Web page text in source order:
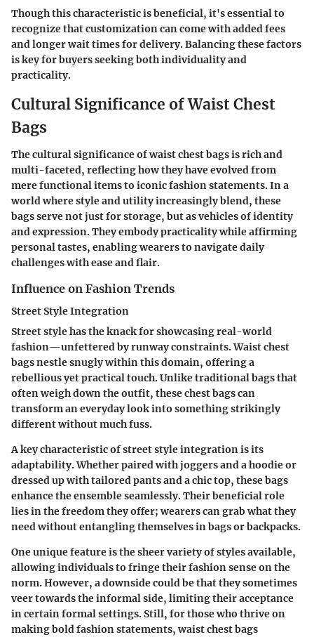
Though this characteristic is beneficial, it's essential to
recognize that customization can come with added fees
and longer wait times for delivery. Balancing these factors
is key for buyers seeking both individuality and
practicality.
Cultural Significance of Waist Chest
Bags
The cultural significance of waist chest bags is rich and
multi-faceted, reflecting how they have evolved from
mere functional items to iconic fashion statements. In a
world where style and utility increasingly blend, these
bags serve not just for storage, but as vehicles of identity
and expression. They embody practicality while affirming
personal tastes, enabling wearers to navigate daily
challenges with ease and flair.
Influence on Fashion Trends
Street Style Integration
Street style has the knack for showcasing real-world
fashion—unfettered by runway constraints. Waist chest
bags nestle snugly within this domain, offering a
rebellious yet practical touch. Unlike traditional bags that
often weigh down the outfit, these chest bags can
transform an everyday look into something strikingly
different without much fuss.
A key characteristic of street style integration is its
adaptability. Whether paired with joggers and a hoodie or
dressed up with tailored pants and a chic top, these bags
enhance the ensemble seamlessly. Theirbeneficial role
lies in thefreedomthey offer; wearers can grab what they
need without entangling themselves in bags or backpacks.
One unique feature is the sheer variety of styles available,
allowing individuals to fringe their fashion sense on the
norm. However, a downside could be that they sometimes
veer towards the informal side, limiting their acceptance
in certain formal settings. Still, for those who thrive on
making bold fashion statements, waist chest bags